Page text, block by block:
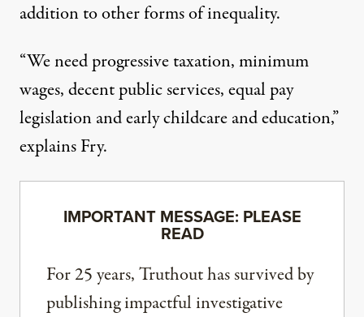
addition to other forms of inequality.
“We need progressive taxation, minimum
wages, decent public services, equal pay
legislation and early childcare and education,”
explains Fry.
IMPORTANT MESSAGE: PLEASE
READ
For 25 years, Truthout has survived by
publishing impactful investigative